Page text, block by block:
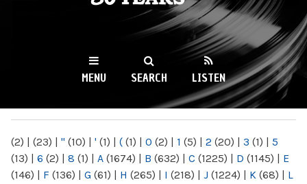
WKCR 89.9FM
NY
MENU SEARCH LISTEN
(2) | (23) | " (10) | ' (1) | ( (1) | 0 (2) | 1 (5) | 2 (20) | 3 (1) | 5
(13) | 6 (2) | 8 (1) | A (1674) | B (632) | C (1225) | D (1145) | E
(146) | F (136) | G (61) | H (265) | I (218) | J (1224) | K (68) | L